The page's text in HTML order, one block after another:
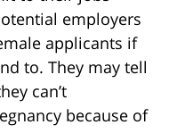
employers
applicants if
to. They may tell
can’t
because of